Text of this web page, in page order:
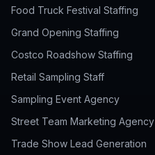
Food Truck Festival Staffing
Grand Opening Staffing
Costco Roadshow Staffing
Retail Sampling Staff
Sampling Event Agency
Street Team Marketing Agency
Trade Show Lead Generation